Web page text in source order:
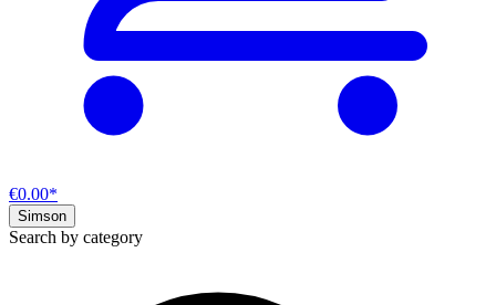
€0.00*
Simson
Search by category